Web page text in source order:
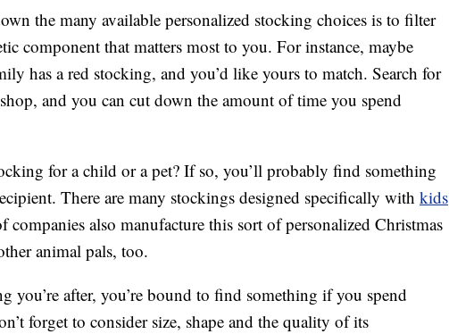
the many available personalized stocking choices is to filter
component that matters most to you. For instance, maybe
has a red stocking, and you’d like yours to match. Search for
and you can cut down the amount of time you spend
for a child or a pet? If so, you’ll probably find something
There are many stockings designed specifically with kids
also manufacture this sort of personalized Christmas
animal pals, too.
you’re after, you’re bound to find something if you spend
forget to consider size, shape and the quality of its